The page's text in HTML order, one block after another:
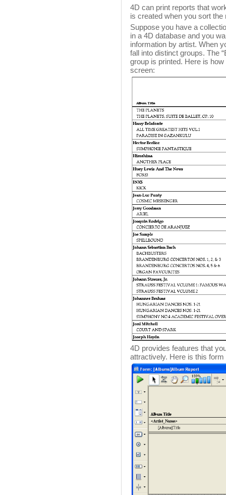
4D can print reports that
is created when you sort the
Suppose you have a
in a 4D database and you
information by artist. When
fall into distinct groups. The
group is printed. Here is
screen:
4D provides features that
attractively. Here is this